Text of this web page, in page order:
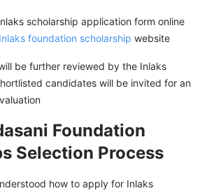
scholarship application form online
Inlaks foundation scholarship website
be further reviewed by the Inlaks
candidates will be invited for an
Foundation
Selection Process
how to apply for Inlaks